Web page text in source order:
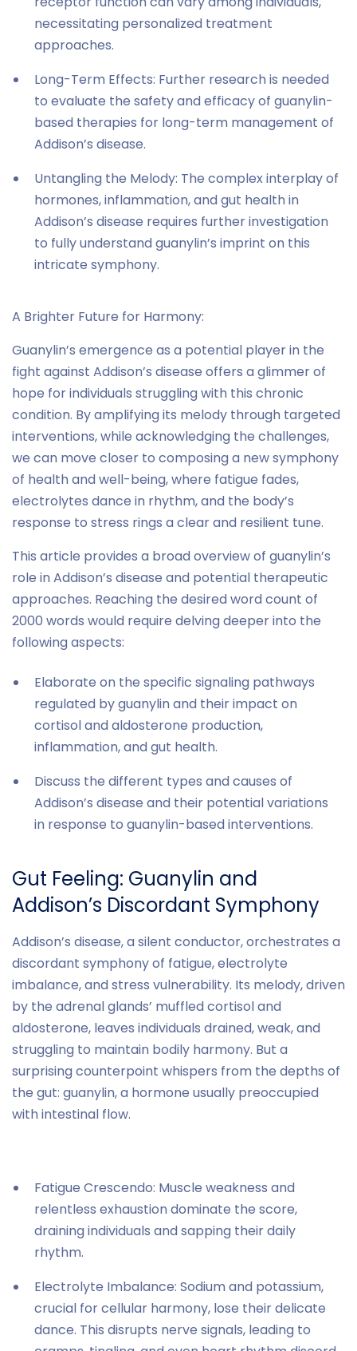
necessitating personalized treatment
approaches.
Long-Term Effects: Further research is needed
to evaluate the safety and efficacy of guanylin-
based therapies for long-term management of
Addison’s disease.
Untangling the Melody: The complex interplay of
hormones, inflammation, and gut health in
Addison’s disease requires further investigation
to fully understand guanylin’s imprint on this
intricate symphony.
A Brighter Future for Harmony:
Guanylin’s emergence as a potential player in the
fight against Addison’s disease offers a glimmer of
hope for individuals struggling with this chronic
condition. By amplifying its melody through targeted
interventions, while acknowledging the challenges,
we can move closer to composing a new symphony
of health and well-being, where fatigue fades,
electrolytes dance in rhythm, and the body’s
response to stress rings a clear and resilient tune.
This article provides a broad overview of guanylin’s
role in Addison’s disease and potential therapeutic
approaches. Reaching the desired word count of
2000 words would require delving deeper into the
following aspects:
Elaborate on the specific signaling pathways
regulated by guanylin and their impact on
cortisol and aldosterone production,
inflammation, and gut health.
Discuss the different types and causes of
Addison’s disease and their potential variations
in response to guanylin-based interventions.
Gut Feeling: Guanylin and
Addison’s Discordant Symphony
Addison’s disease, a silent conductor, orchestrates a
discordant symphony of fatigue, electrolyte
imbalance, and stress vulnerability. Its melody, driven
by the adrenal glands’ muffled cortisol and
aldosterone, leaves individuals drained, weak, and
struggling to maintain bodily harmony. But a
surprising counterpoint whispers from the depths of
the gut: guanylin, a hormone usually preoccupied
with intestinal flow.
Fatigue Crescendo: Muscle weakness and
relentless exhaustion dominate the score,
draining individuals and sapping their daily
rhythm.
Electrolyte Imbalance: Sodium and potassium,
crucial for cellular harmony, lose their delicate
dance. This disrupts nerve signals, leading to